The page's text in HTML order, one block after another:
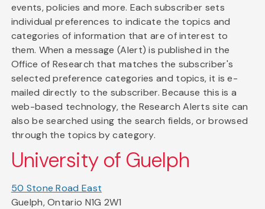
events, policies and more. Each subscriber sets
individual preferences to indicate the topics and
categories of information that are of interest to
them. When a message (Alert) is published in the
Office of Research that matches the subscriber's
selected preference categories and topics, it is e-
mailed directly to the subscriber. Because this is a
web-based technology, the Research Alerts site can
also be searched using the search fields, or browsed
through the topics by category.
University of Guelph
50 Stone Road East
Guelph, Ontario N1G 2W1